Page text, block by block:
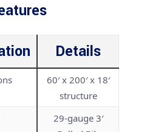
Details
60′ x 200′ x 18′
structure
29-gauge 3′